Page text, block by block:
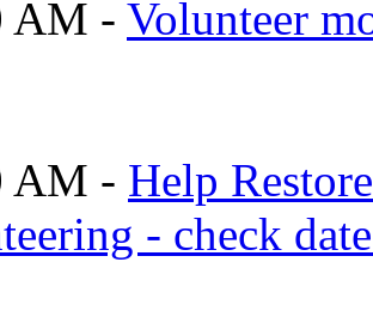
AM - Volunteer
AM - Help
- check